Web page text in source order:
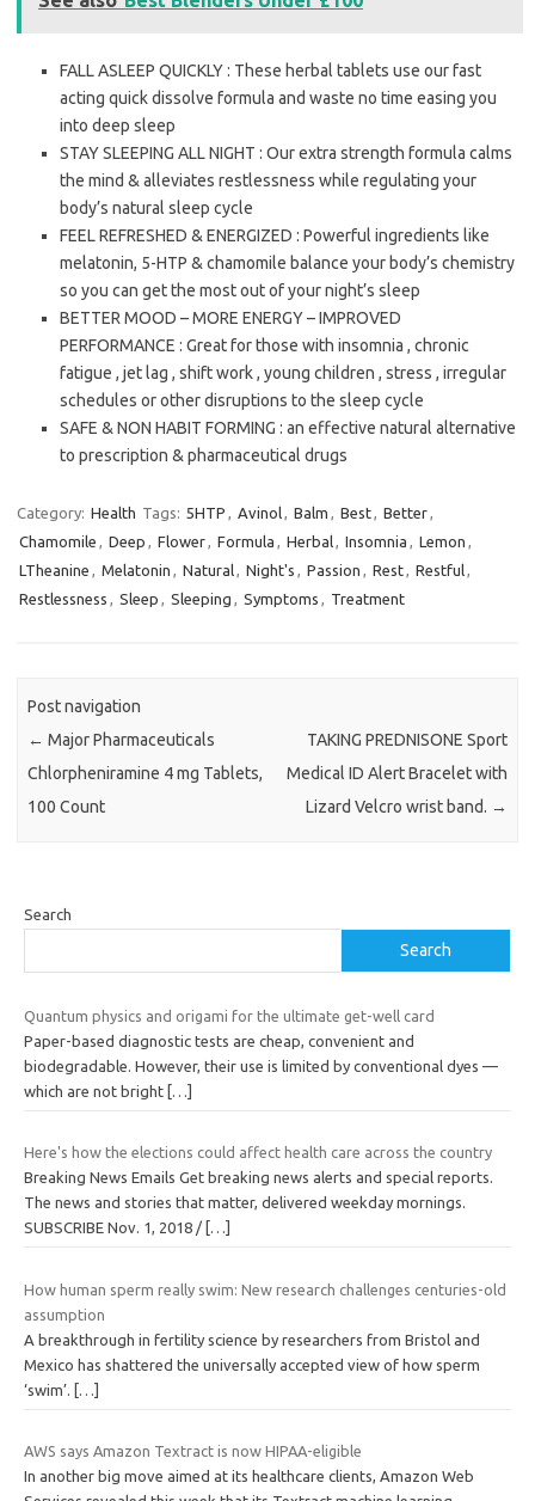
FALL ASLEEP QUICKLY : These herbal tablets use our fast
acting quick dissolve formula and waste no time easing you
into deep sleep
STAY SLEEPING ALL NIGHT : Our extra strength formula calms
the mind & alleviates restlessness while regulating your
body’s natural sleep cycle
FEEL REFRESHED & ENERGIZED : Powerful ingredients like
melatonin, 5-HTP & chamomile balance your body’s chemistry
so you can get the most out of your night’s sleep
BETTER MOOD – MORE ENERGY – IMPROVED
PERFORMANCE : Great for those with insomnia , chronic
fatigue , jet lag , shift work , young children , stress , irregular
schedules or other disruptions to the sleep cycle
SAFE & NON HABIT FORMING : an effective natural alternative
to prescription & pharmaceutical drugs
Category: Health Tags: 5HTP , Avinol, Balm , Best, Better,
Chamomile , Deep , Flower, Formula , Herbal, Insomnia , Lemon ,
LTheanine , Melatonin , Natural, Night's , Passion , Rest, Restful,
Restlessness , Sleep , Sleeping , Symptoms , Treatment
Post navigation
← Major Pharmaceuticals
Chlorpheniramine 4 mg Tablets,
100 Count
TAKING PREDNISONE Sport
Medical ID Alert Bracelet with
Lizard Velcro wrist band. →
Search
Search
Quantum physics and origami for the ultimate get-well card
Paper-based diagnostic tests are cheap, convenient and
biodegradable. However, their use is limited by conventional dyes —
which are not bright […]
Here's how the elections could affect health care across the country
Breaking News Emails Get breaking news alerts and special reports.
The news and stories that matter, delivered weekday mornings.
SUBSCRIBE Nov. 1, 2018 / […]
How human sperm really swim: New research challenges centuries-old
assumption
A breakthrough in fertility science by researchers from Bristol and
Mexico has shattered the universally accepted view of how sperm
‘swim’.
[…]
AWS says Amazon Textract is now HIPAA-eligible
In another big move aimed at its healthcare clients, Amazon Web